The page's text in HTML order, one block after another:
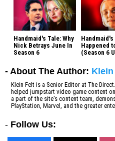
Handmaid's Tale: Why
Nick Betrays June In
Season 6
Handmaid's
Happened
(Season 6
- About The Author:
Klein Felt is a Senior Editor at The
helped jumpstart video game content
a part of the site's content team,
PlayStation, Marvel, and the greater
- Follow Us: